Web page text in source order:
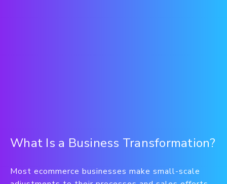
What Is a Business Transformation?
Most ecommerce businesses make small-scale